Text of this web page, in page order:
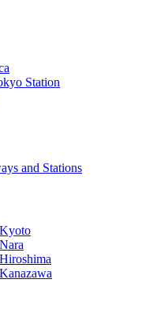
Station
and Stations